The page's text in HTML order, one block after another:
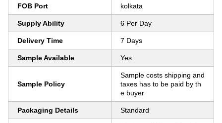
FOB Port kolkata
Supply Ability 6 Per Day
Delivery Time 7 Days
Sample Available Yes
Sample Policy
Sample costs shipping and
taxes has to be paid by th
e buyer
Packaging Details Standard